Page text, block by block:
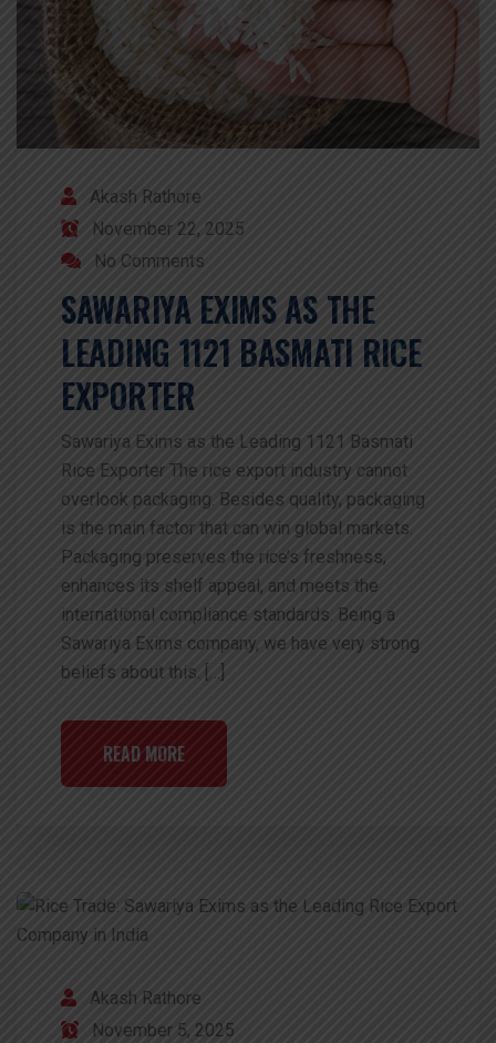
Akash Rathore
November 22, 2025
No Comments
SAWARIYA EXIMS AS THE
LEADING 1121 BASMATI RICE
EXPORTER
Sawariya Exims as the Leading 1121 Basmati
Rice Exporter The rice export industry cannot
overlook packaging. Besides quality, packaging
is the main factor that can win global markets.
Packaging preserves the rice’s freshness,
enhances its shelf appeal, and meets the
international compliance standards. Being a
Sawariya Exims company, we have very strong
beliefs about this. […]
READ MORE
Akash Rathore
November 5, 2025